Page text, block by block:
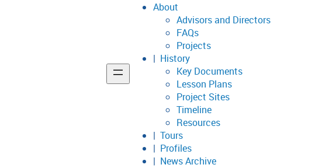
National Museum of Nuclear
Support
About
Advisors and Directors
FAQs
Projects
History
Key Documents
Lesson Plans
Project Sites
Timeline
Resources
Tours
Profiles
News Archive